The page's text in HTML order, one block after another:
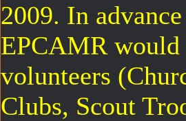
2009. In
EPCAMR
volunteers
Clubs, Scout